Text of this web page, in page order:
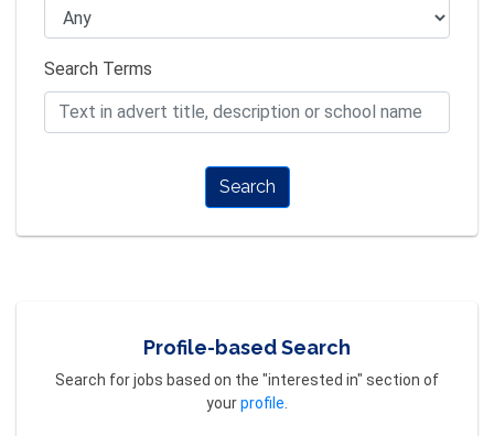
Search Terms
Search
Profile-based Search
Search for jobs based on the "interested in" section of
yourprofile